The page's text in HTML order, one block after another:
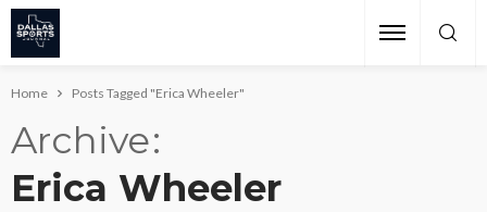
Home Posts Tagged "Erica Wheeler"
Archive
Erica Wheeler